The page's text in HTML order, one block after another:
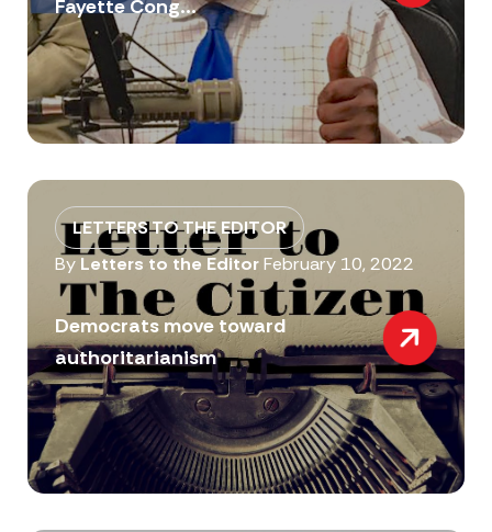
Fayette Cong...
LETTERS TO THE EDITOR
By Letters to the EditorFebruary 10, 2022
Democrats move toward
authoritarianism